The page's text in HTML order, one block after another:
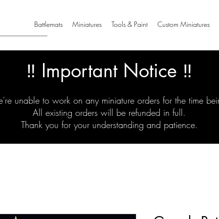
Battlemats Miniatures Tools & Paint Custom Miniatures
‼️ Important Notice ‼️
unable to work on any miniature orders for the time
All existing orders will be refunded in full.
Thank you for your understanding and patience.